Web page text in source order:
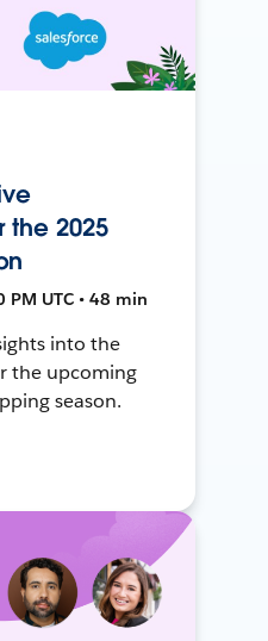
the 2025
PM UTC • 48 min
into the
the upcoming
season.